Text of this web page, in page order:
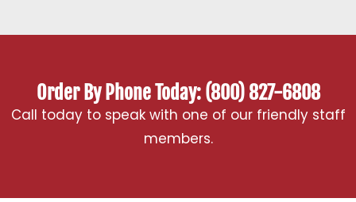
Order By Phone Today: (800) 827-6808
Call today to speak with one of our friendly staff
members.